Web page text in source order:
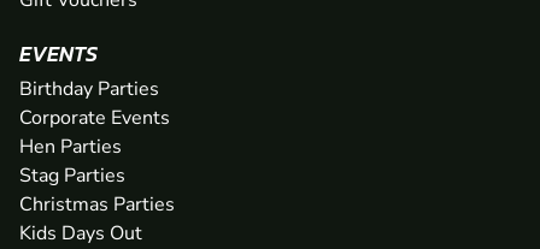
EVENTS
Birthday Parties
Corporate Events
Hen Parties
Stag Parties
Christmas Parties
Kids Days Out